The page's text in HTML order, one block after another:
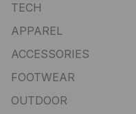
TECH
APPAREL
ACCESSORIES
FOOTWEAR
OUTDOOR